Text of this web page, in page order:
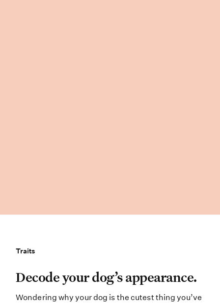
Traits
Traits
Decode your dog’s appearance.
Decode your dog’s appearance.
Wondering why your dog is the cutest thing you’ve